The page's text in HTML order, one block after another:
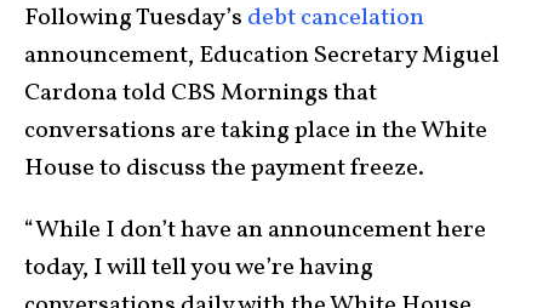
Following Tuesday’s debt cancelation
announcement, Education Secretary Miguel
Cardona told CBS Mornings that
conversations are taking place in the White
House to discuss the payment freeze.
“While I don’t have an announcement here
today, I will tell you we’re having